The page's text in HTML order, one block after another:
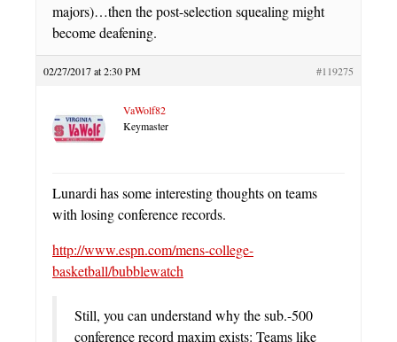
majors)…then the post-selection squealing might
become deafening.
02/27/2017 at 2:30 PM #119275
VaWolf82
Keymaster
Lunardi has some interesting thoughts on teams
with losing conference records.
http://www.espn.com/mens-college-
basketball/bubblewatch
Still, you can understand why the sub.-500
conference record maxim exists: Teams like